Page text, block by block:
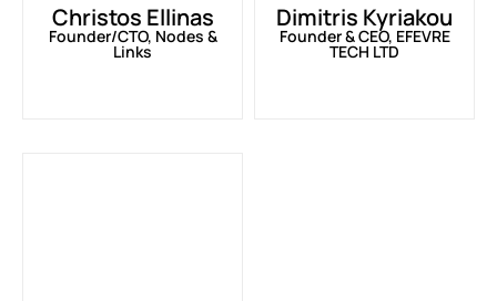
Christos Ellinas
Founder/CTO, Nodes &
Links
Dimitris Kyriakou
Founder & CEO, EFEVRE
TECH LTD